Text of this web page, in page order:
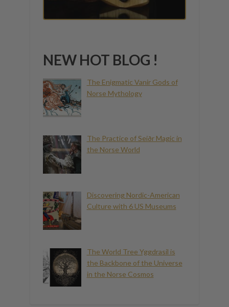
NEW HOT BLOG !
The Enigmatic Vanir Gods of
Norse Mythology
The Practice of Seiðr Magic in
the Norse World
Discovering Nordic-American
Culture with 6 US Museums
The World Tree Yggdrasil is
the Backbone of the Universe
in the Norse Cosmos